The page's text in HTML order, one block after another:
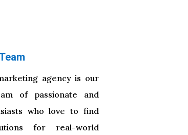
agency is our
of passionate and
who love to find
for real-world